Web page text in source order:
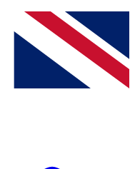
from other Future brands
Terms & Conditions
Privacy Policy